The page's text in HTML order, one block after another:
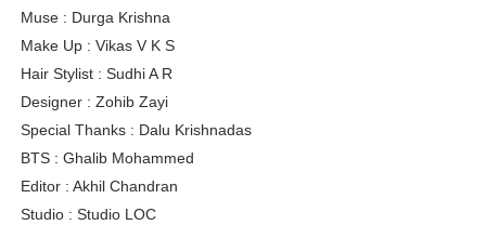
Muse : Durga Krishna
Make Up : Vikas V K S
Hair Stylist : Sudhi A R
Designer : Zohib Zayi
Special Thanks : Dalu Krishnadas
BTS : Ghalib Mohammed
Editor : Akhil Chandran
Studio : Studio LOC